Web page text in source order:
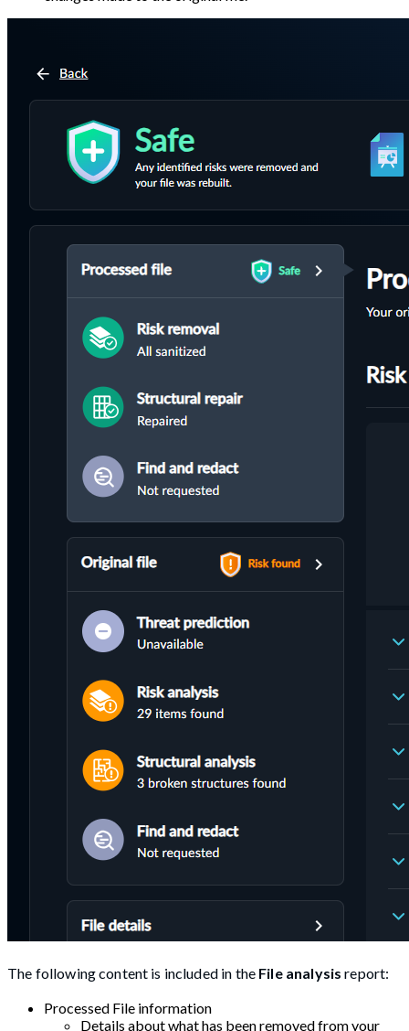
The following content is included in the File analysis report:
Processed File information
Details about what has been removed from your